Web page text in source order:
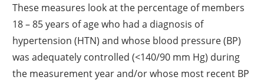
These measures look at the percentage of members
18 – 85 years of age who had a diagnosis of
hypertension (HTN) and whose blood pressure (BP)
was adequately controlled (<140/90 mm Hg) during
the measurement year and/or whose most recent BP